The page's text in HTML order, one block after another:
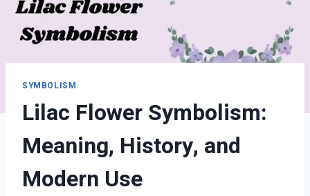
SYMBOLISM
Lilac Flower Symbolism:
Meaning, History, and
Modern Use